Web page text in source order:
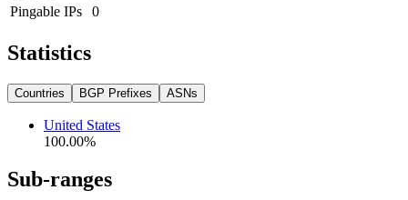
Pingable IPs
0
Statistics
Countries BGP Prefixes ASNs
United States
100.00%
Sub-ranges